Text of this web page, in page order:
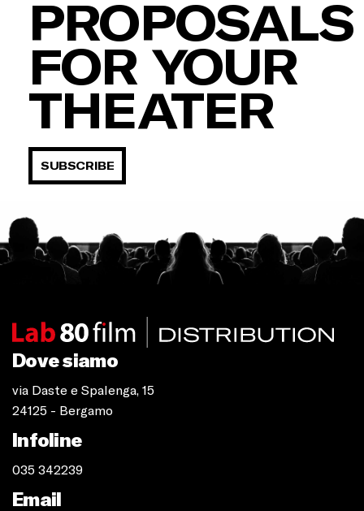
PROPOSALS
FOR YOUR
THEATER
SUBSCRIBE
Dove siamo
via Daste e Spalenga, 15
24125 - Bergamo
Infoline
035 342239
Email